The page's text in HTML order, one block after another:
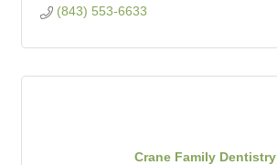
(843) 553-6633
Crane Family Dentistry